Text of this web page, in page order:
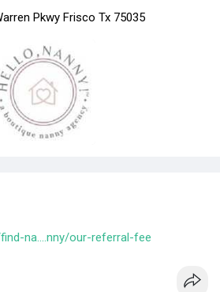
Pkwy Frisco Tx 75035
na....nny/our-referral-fee